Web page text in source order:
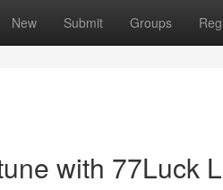
New Submit Groups
with 77Luck